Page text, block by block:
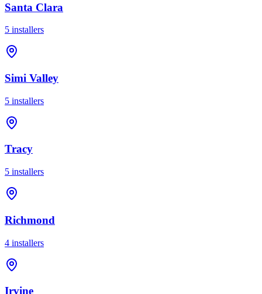
Santa Clara
5 installers
Simi Valley
5 installers
Tracy
5 installers
Richmond
4 installers
Irvine